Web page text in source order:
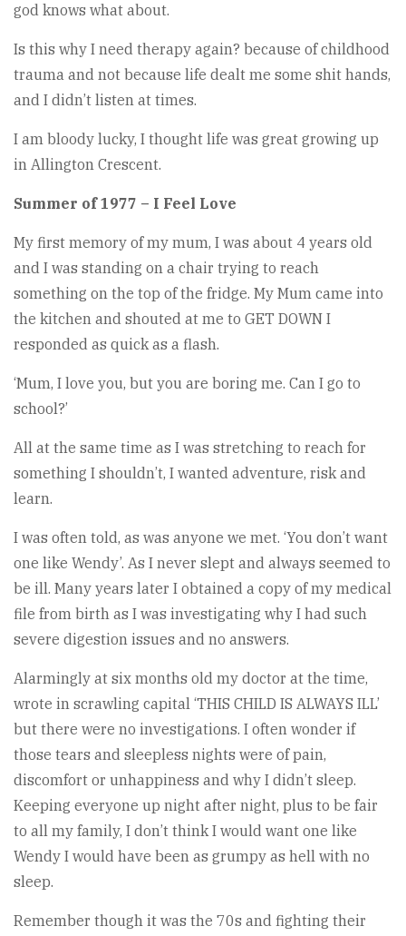
god knows what about.
Is this why I need therapy again? because of childhood
trauma and not because life dealt me some shit hands,
and I didn’t listen at times.
I am bloody lucky, I thought life was great growing up
in Allington Crescent.
Summer of 1977 – I Feel Love
My first memory of my mum, I was about 4 years old
and I was standing on a chair trying to reach
something on the top of the fridge. My Mum came into
the kitchen and shouted at me to GET DOWN I
responded as quick as a flash.
‘Mum, I love you, but you are boring me. Can I go to
school?’
All at the same time as I was stretching to reach for
something I shouldn’t, I wanted adventure, risk and
learn.
I was often told, as was anyone we met. ‘You don’t want
one like Wendy’. As I never slept and always seemed to
be ill. Many years later I obtained a copy of my medical
file from birth as I was investigating why I had such
severe digestion issues and no answers.
Alarmingly at six months old my doctor at the time,
wrote in scrawling capital ‘THIS CHILD IS ALWAYS ILL’
but there were no investigations. I often wonder if
those tears and sleepless nights were of pain,
discomfort or unhappiness and why I didn’t sleep.
Keeping everyone up night after night, plus to be fair
to all my family, I don’t think I would want one like
Wendy I would have been as grumpy as hell with no
sleep.
Remember though it was the 70s and fighting their